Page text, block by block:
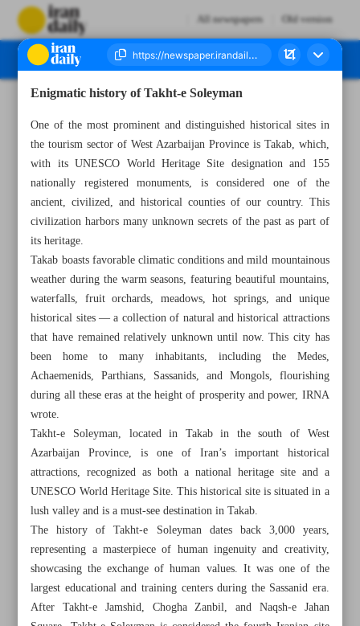
All newspapers Old version
Enigmatic history of Takht-e Soleyman
One of the most prominent and distinguished historical sites in
the tourism sector of West Azarbaijan Province is Takab, which,
with its UNESCO World Heritage Site designation and 155
nationally registered monuments, is considered one of the
ancient, civilized, and historical counties of our country. This
civilization harbors many unknown secrets of the past as part of
its heritage.
Takab boasts favorable climatic conditions and mild mountainous
weather during the warm seasons, featuring beautiful mountains,
waterfalls, fruit orchards, meadows, hot springs, and unique
historical sites — a collection of natural and historical attractions
that have remained relatively unknown until now. This city has
been home to many inhabitants, including the Medes,
Achaemenids, Parthians, Sassanids, and Mongols, flourishing
during all these eras at the height of prosperity and power, IRNA
wrote.
Takht-e Soleyman, located in Takab in the south of West
Azarbaijan Province, is one of Iran’s important historical
attractions, recognized as both a national heritage site and a
UNESCO World Heritage Site. This historical site is situated in a
lush valley and is a must-see destination in Takab.
The history of Takht-e Soleyman dates back 3,000 years,
representing a masterpiece of human ingenuity and creativity,
showcasing the exchange of human values. It was one of the
largest educational and training centers during the Sassanid era.
After Takht-e Jamshid, Chogha Zanbil, and Naqsh-e Jahan